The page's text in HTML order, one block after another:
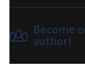
Become
author!